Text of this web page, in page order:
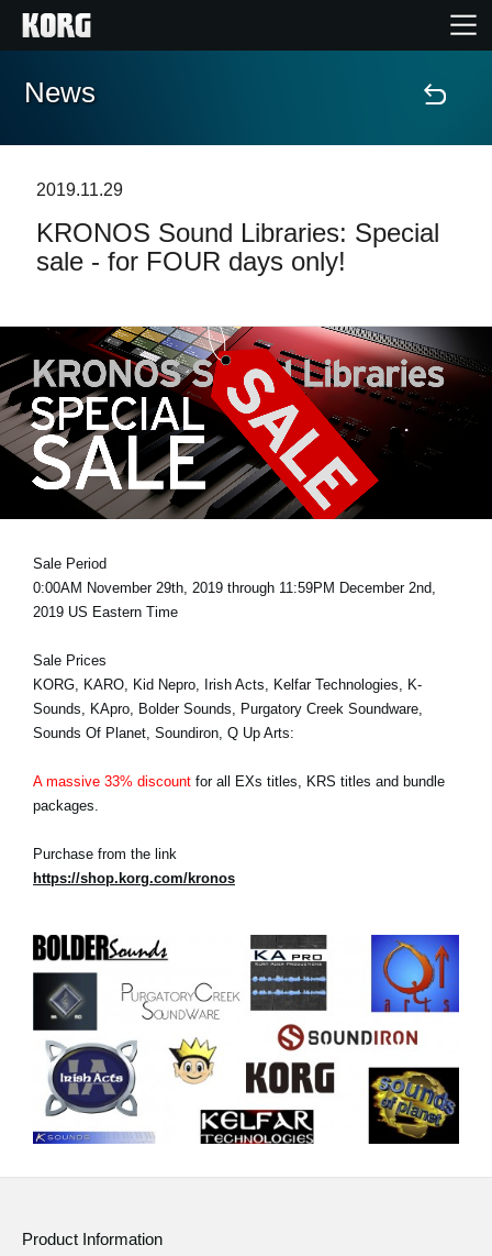
Home
Features
Support
Store Locator
News
Social Media
About KORG
News
2019.11.29
KRONOS Sound Libraries: Special
sale - for FOUR days only!
Sale Period
0:00AM November 29th, 2019 through 11:59PM December 2nd,
2019 US Eastern Time
Sale Prices
KORG, KARO, Kid Nepro, Irish Acts, Kelfar Technologies, K-
Sounds, KApro, Bolder Sounds, Purgatory Creek Soundware,
Sounds Of Planet, Soundiron, Q Up Arts:
A massive 33% discount for all EXs titles, KRS titles and bundle
packages.
Purchase from the link
https://shop.korg.com/kronos
Product Information